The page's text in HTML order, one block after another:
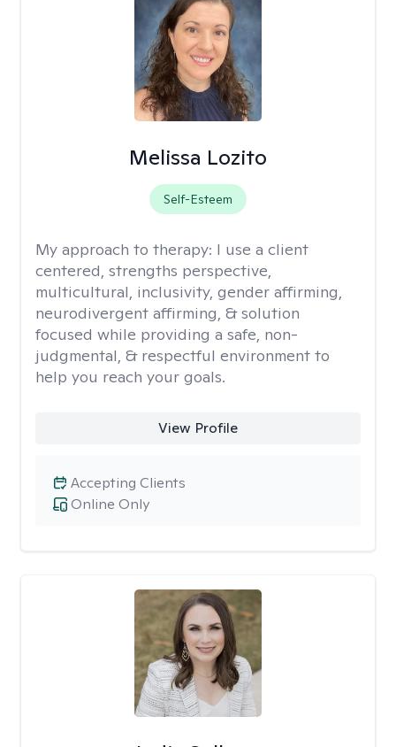
Melissa Lozito
Self-Esteem
My approach to therapy: I use a client
centered, strengths perspective,
multicultural, inclusivity, gender affirming,
neurodivergent affirming, & solution
focused while providing a safe, non-
judgmental, & respectful environment to
help you reach your goals.
View Profile
Online Only
Accepting Clients